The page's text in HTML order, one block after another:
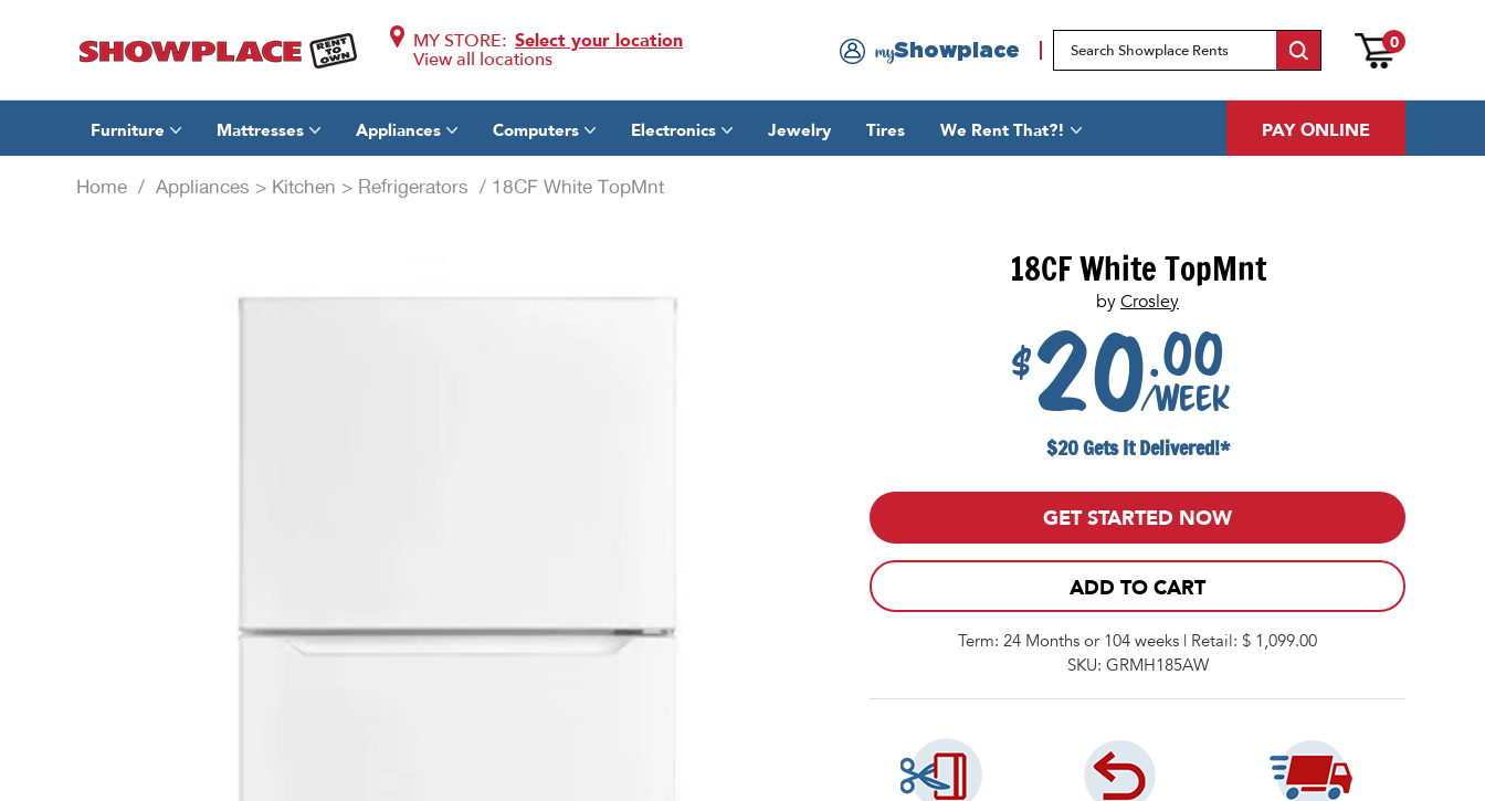
MY STORE: Select your location
View all locations myShowplace 0
Furniture Mattresses Appliances Computers Electronics Jewelry Tires We Rent That?! PAY ONLINE
Home / Appliances > Kitchen > Refrigerators / 18CF White TopMnt
18CF White TopMnt
byCrosley
$20.00
/week
$20 Gets It Delivered!*
GET STARTED NOW
ADD TO CART
Term: 24 Months or 104 weeks | Retail: $ 1,099.00
SKU: GRMH185AW